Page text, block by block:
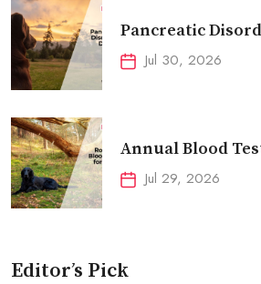
Pancreatic
Jul 30, 2026
Annual Blood
Jul 29, 2026
Editor’s Pick